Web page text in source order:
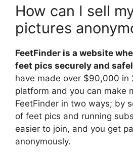
How can I sell
pictures
FeetFinder is a website
feet pics securely and
have made over $90,000 in
platform and you can make
FeetFinder in two ways; by
of feet pics and running
easier to join, and you get
anonymously.